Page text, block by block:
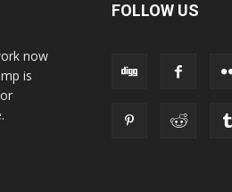
now
is
FOLLOW US